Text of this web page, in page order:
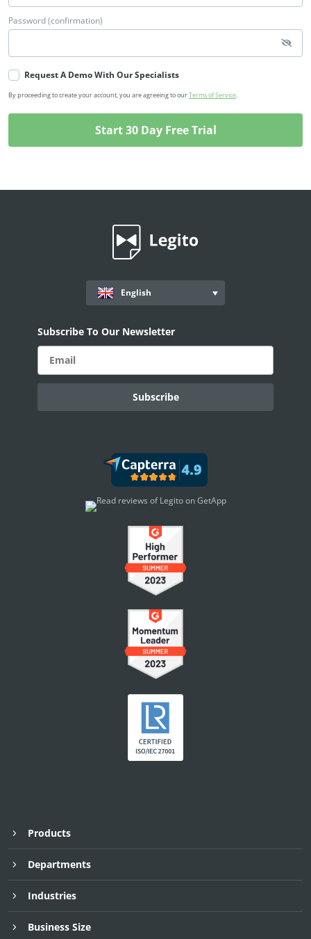
Password (confirmation)
Request A Demo With Our Specialists
By proceeding to create your account, you are agreeing to ourTerms of Service.
English
Subscribe To Our Newsletter
Products
Departments
Industries
Business Size